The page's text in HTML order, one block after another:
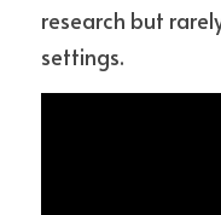
research but
settings.